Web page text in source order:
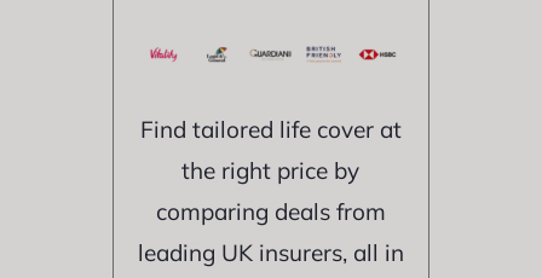
Find tailored life cover at
the right price by
comparing deals from
leading UK insurers, all in